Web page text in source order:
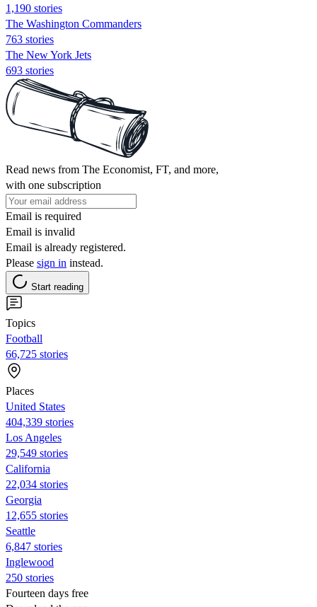
1,190 stories
The Washington Commanders
763 stories
The New York Jets
693 stories
Read news from The Economist, FT, and more,
with one subscription
Email is required
Email is invalid
Email is already registered.
Please sign in instead.
Start reading
Topics
Football
66,725 stories
Places
United States
404,339 stories
Los Angeles
29,549 stories
California
22,034 stories
Georgia
12,655 stories
Seattle
6,847 stories
Inglewood
250 stories
Fourteen days free